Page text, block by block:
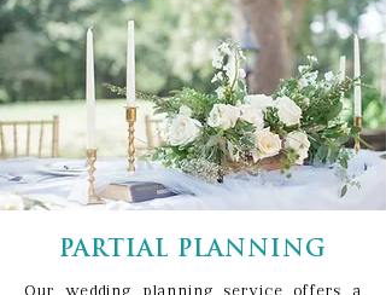
PARTIAL PLANNING
Our wedding planning service offers a